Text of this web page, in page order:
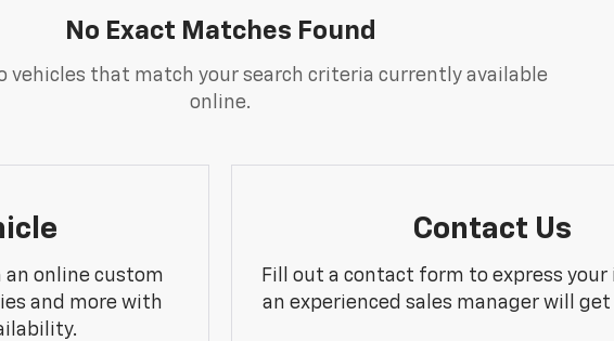
No Exact Matches Found
vehicles that match your search criteria currently available
online.
an online custom
and more with
Contact Us
Fill out a contact form to express your
an experienced sales manager will get